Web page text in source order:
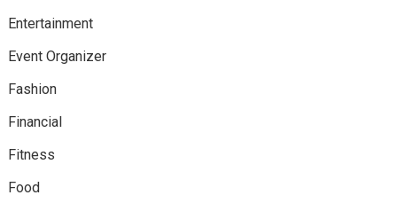
Entertainment
Event Organizer
Fashion
Financial
Fitness
Food